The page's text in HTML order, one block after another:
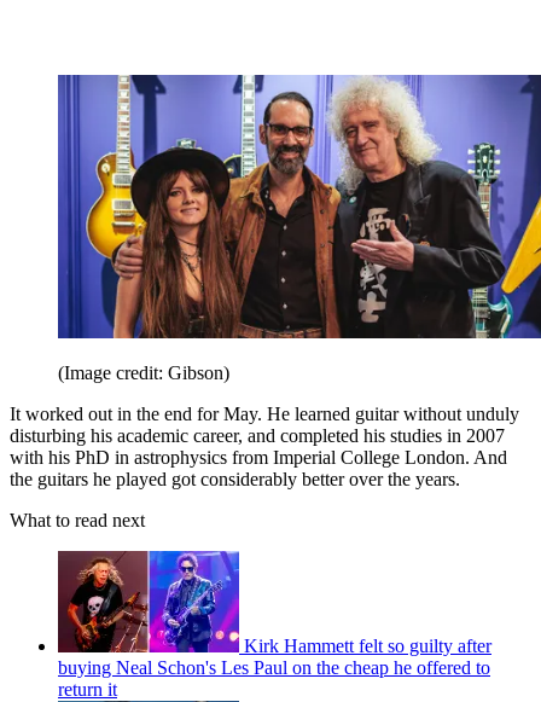
(Image credit: Gibson)
It worked out in the end for May. He learned guitar without unduly
disturbing his academic career, and completed his studies in 2007
with his PhD in astrophysics from Imperial College London. And
the guitars he played got considerably better over the years.
What to read next
Kirk Hammett felt so guilty after
buying Neal Schon's Les Paul on the cheap he offered to
return it